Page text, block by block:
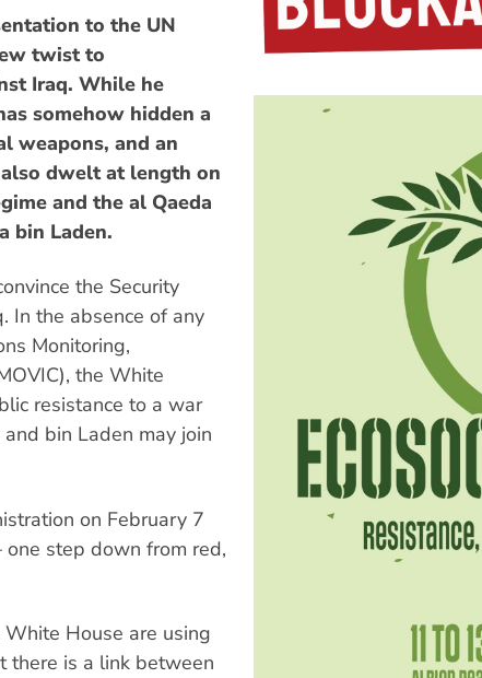
to the UN
twist to
Iraq. While he
somehow hidden a
weapons, and an
dwelt at length on
and the al Qaeda
bin Laden.
the Security
In the absence of any
Monitoring,
the White
resistance to a war
bin Laden may join
on February 7
step down from red,
House are using
there is a link between